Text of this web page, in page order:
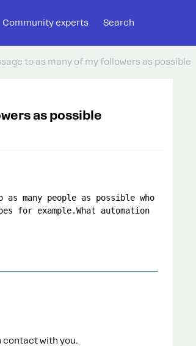
Community experts Search
to as many of my followers as possible
as possible
many people as possible who
for example.What automation
contact with you.